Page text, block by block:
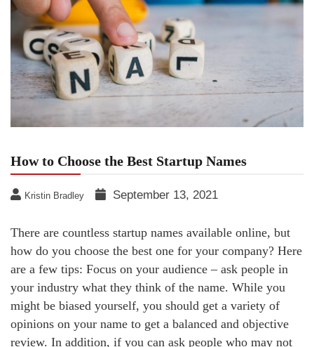
How to Choose the Best Startup Names
Kristin Bradley September 13, 2021
There are countless startup names available online, but
how do you choose the best one for your company? Here
are a few tips: Focus on your audience – ask people in
your industry what they think of the name. While you
might be biased yourself, you should get a variety of
opinions on your name to get a balanced and objective
review. In addition, if you can ask people who may not